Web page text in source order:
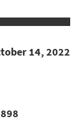
14, 2022